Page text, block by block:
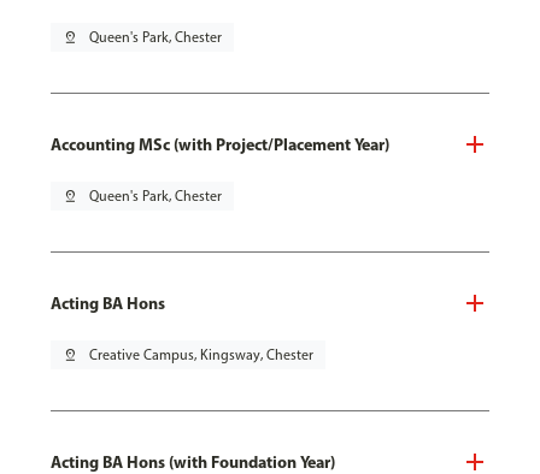
pin_drop Queen's Park, Chester
Accounting MSc (with Project/Placement Year)
pin_drop Queen's Park, Chester
Acting BA Hons
pin_drop Creative Campus, Kingsway, Chester
Acting BA Hons (with Foundation Year)